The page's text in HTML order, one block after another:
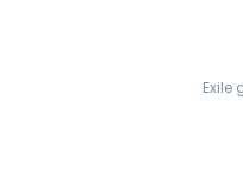
Exile